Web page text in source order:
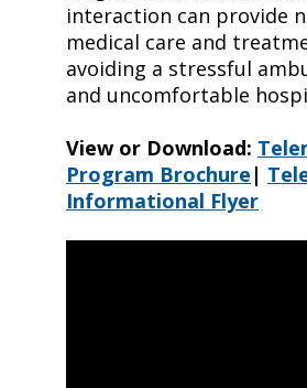
interaction can provide
medical care and
avoiding a stressful
and uncomfortable
View or Download:
Program Brochure |
Informational Flyer